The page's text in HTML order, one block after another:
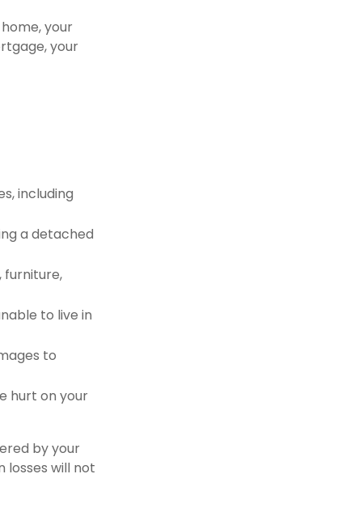
your
your
including
a detached
furniture,
to live in
to
hurt on your
by your
losses will not